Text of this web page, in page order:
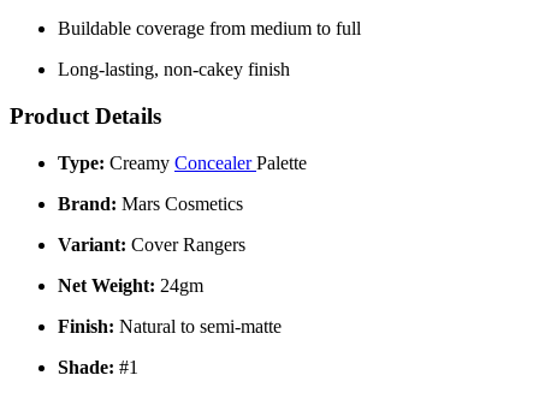
Buildable coverage from medium to full
Long-lasting, non-cakey finish
Product Details
Type: Creamy ConcealerPalette
Brand: Mars Cosmetics
Variant: Cover Rangers
Net Weight: 24gm
Finish: Natural to semi-matte
Shade: #1